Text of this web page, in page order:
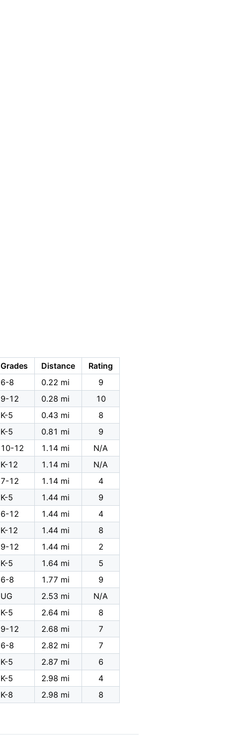
Grades Distance
Rating
6-8 0.22 mi
9
9-12 0.28 mi
10
K-5 0.43 mi
8
K-5 0.81 mi
9
10-12 1.14 mi
N/A
K-12 1.14 mi
N/A
7-12 1.14 mi
4
K-5 1.44 mi
9
6-12 1.44 mi
4
K-12 1.44 mi
8
9-12 1.44 mi
2
K-5 1.64 mi
5
6-8 1.77 mi
9
UG 2.53 mi
N/A
K-5 2.64 mi
8
9-12 2.68 mi
7
6-8 2.82 mi
7
K-5 2.87 mi
6
K-5 2.98 mi
4
K-8 2.98 mi 8